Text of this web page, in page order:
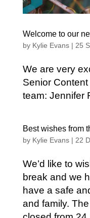
Welcome to our
by Kylie Evans| 25
We are very
Senior
team: Jennifer
Best wishes from
by Kylie Evans| 22
We’d like to
break and we
have a safe
and family.